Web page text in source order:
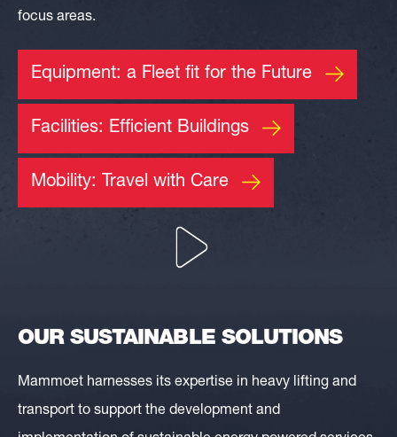
focus areas.
Equipment: a Fleet fit for the Future
Facilities: Efficient Buildings
Mobility: Travel with Care
OUR SUSTAINABLE SOLUTIONS
Mammoet harnesses its expertise in heavy lifting and
transport to support the development and